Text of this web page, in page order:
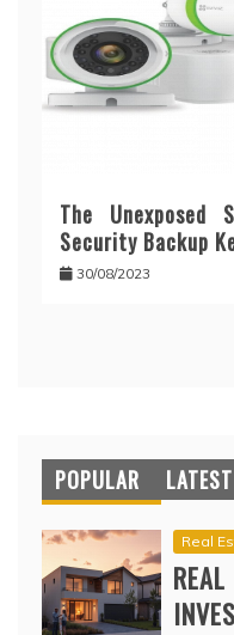
The
Security Backup
30/08/2023
POPULAR LATEST
Real